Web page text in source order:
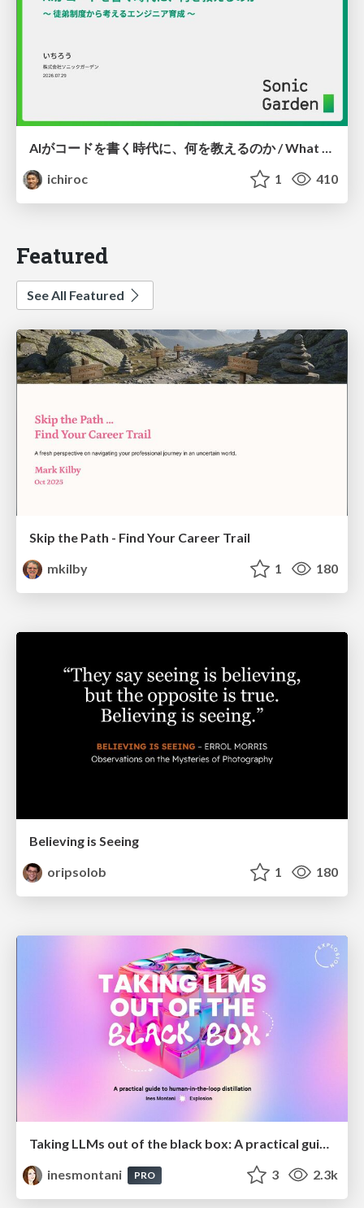
AIがコードを書く時代に、何を教えるのか / What Should We Teach in the Age of AI-Generated Code?
ichiroc
1 410
Featured
See All Featured
Skip the Path - Find Your Career Trail
mkilby
1 180
Believing is Seeing
oripsolob
1 180
Taking LLMs out of the black box: A practical guide to human-in-the-loop distillation
inesmontani
PRO 3 2.3k